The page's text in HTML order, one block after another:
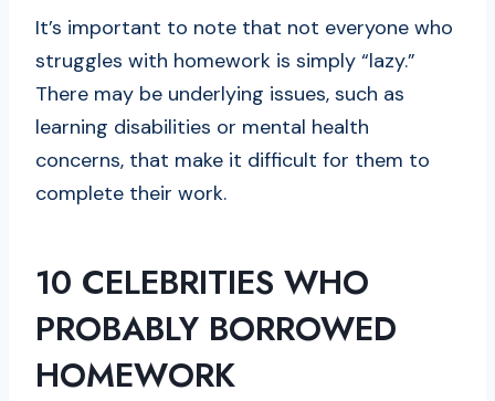
It’s important to note that not everyone who
struggles with homework is simply “lazy.”
There may be underlying issues, such as
learning disabilities or mental health
concerns, that make it difficult for them to
complete their work.
10 CELEBRITIES WHO
PROBABLY BORROWED
HOMEWORK